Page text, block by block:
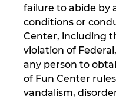
failure to abide by
conditions or
Center, including
violation of
any person to
of Fun Center
vandalism,